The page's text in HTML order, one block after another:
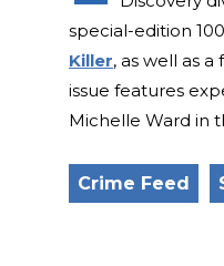
special-edition
Killer, as well as
issue features
Michelle Ward in
Crime Feed